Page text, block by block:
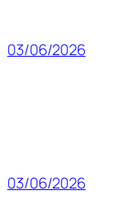
03/06/2026
03/06/2026